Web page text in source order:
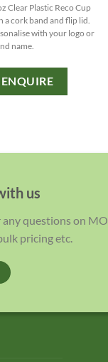
Clear Plastic Reco Cup
a cork band and flip lid.
with your logo or
name.
ENQUIRE
us
any questions on
pricing etc.